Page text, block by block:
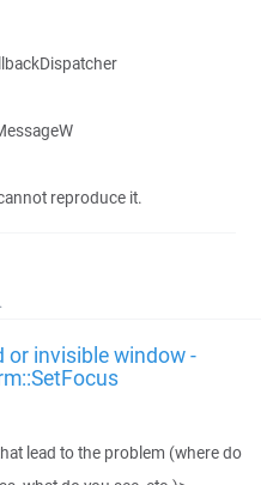
reproduce it.
or invisible window -
lead to the problem (where do